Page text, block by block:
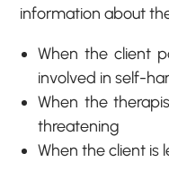
information about
When the client
involved in self-
When the
threatening
When the client is